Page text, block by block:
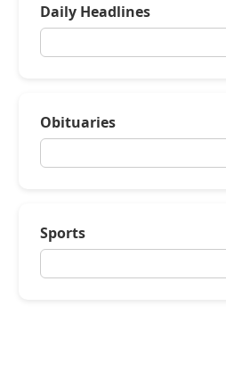
Daily Headlines
Obituaries
Sports